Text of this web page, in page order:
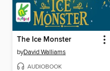
The Ice Monster
byDavid Walliams
AUDIOBOOK